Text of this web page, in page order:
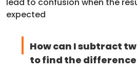
expected
How can I subtract
to find the difference